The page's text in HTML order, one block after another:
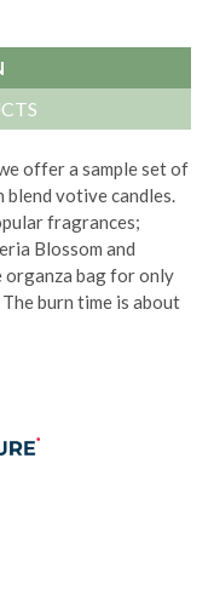
offer a sample set of
blend votive candles.
fragrances;
Blossom and
organza bag for only
burn time is about